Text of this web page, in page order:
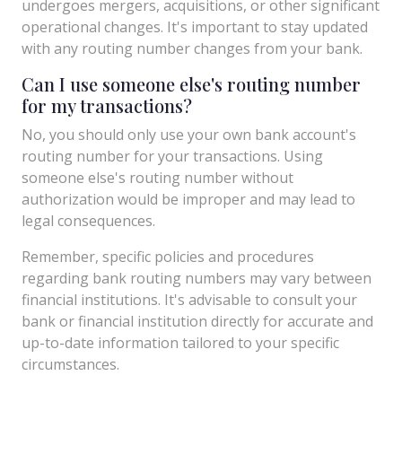
undergoes mergers, acquisitions, or other significant
operational changes. It's important to stay updated
with any routing number changes from your bank.
Can I use someone else's routing number
for my transactions?
No, you should only use your own bank account's
routing number for your transactions. Using
someone else's routing number without
authorization would be improper and may lead to
legal consequences.
Remember, specific policies and procedures
regarding bank routing numbers may vary between
financial institutions. It's advisable to consult your
bank or financial institution directly for accurate and
up-to-date information tailored to your specific
circumstances.